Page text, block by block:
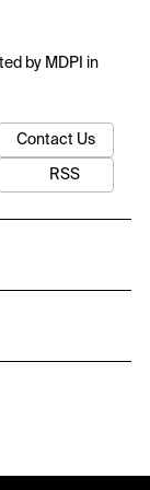
by MDPI in
Contact Us
RSS